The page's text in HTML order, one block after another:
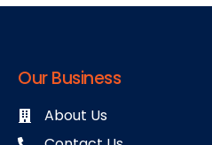
Our Business
About Us